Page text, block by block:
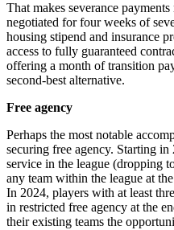
That makes severance
negotiated for four weeks of
housing stipend and insurance
access to fully guaranteed
offering a month of transition
second-best alternative.
Free agency
Perhaps the most notable
securing free agency. Starting
service in the league (dropping
any team within the league at
In 2024, players with at least
in restricted free agency at the
their existing teams the